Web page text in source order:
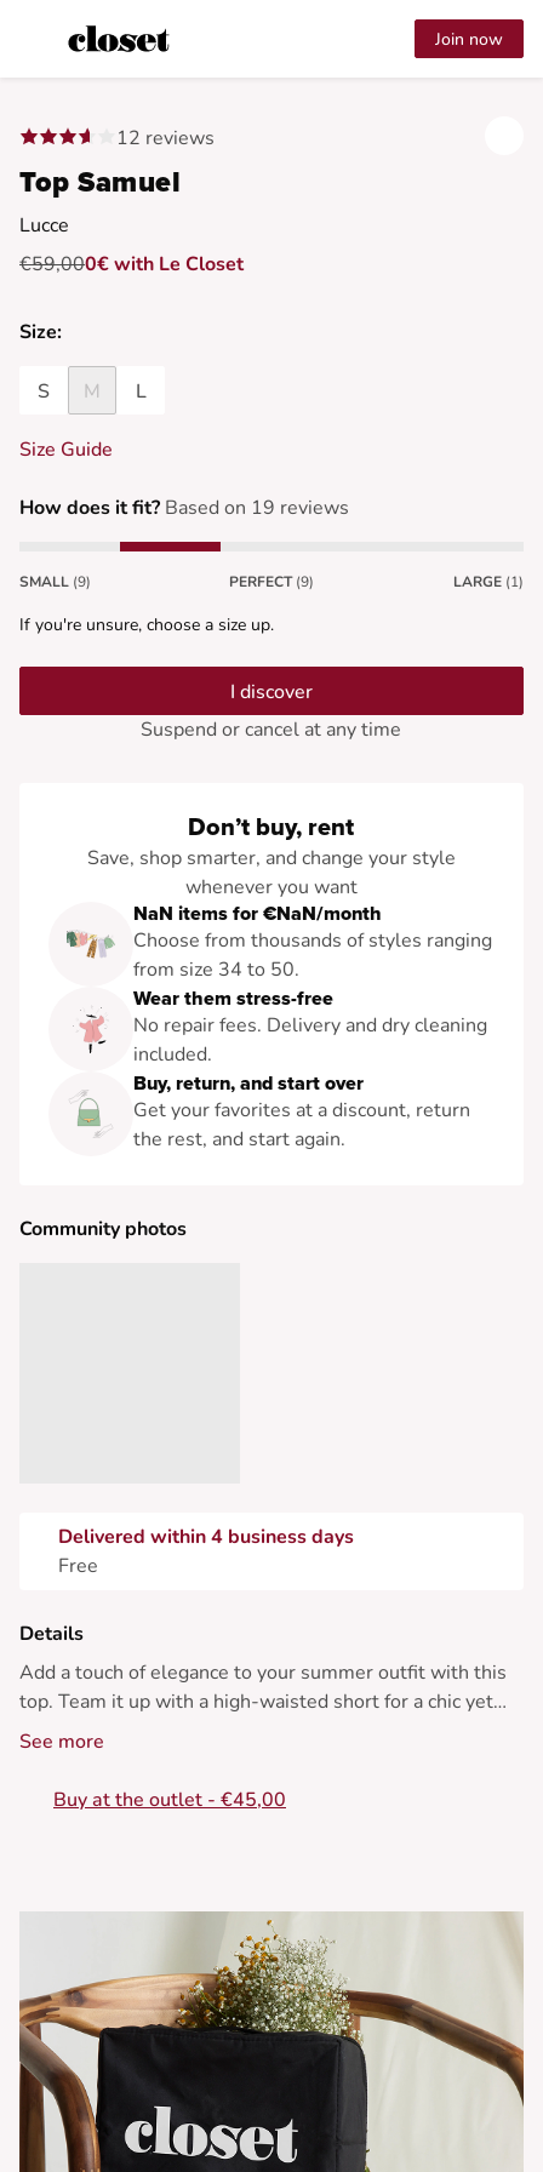
Join now
12 reviews
Top Samuel
Lucce
€59,000€ with Le Closet
Size:
S M L
Size Guide
How does it fit? Based on 19 reviews
SMALL (9) PERFECT (9) LARGE (1)
If you're unsure, choose a size up.
I discover
Suspend or cancel at any time
Don’t buy, rent
Save, shop smarter, and change your style
whenever you want
NaN items for €NaN/month
Choose from thousands of styles ranging
from size 34 to 50.
Wear them stress-free
No repair fees. Delivery and dry cleaning
included.
Buy, return, and start over
Get your favorites at a discount, return
the rest, and start again.
Community photos
Delivered within 4 business days
Free
Details
Add a touch of elegance to your summer outfit with this
top. Team it up with a high-waisted short for a chic yet
laid-back vibe.
• Top with polka dots
• Boat neck
• Knots at the shoulders
See more
Buy at the outlet - €45,00